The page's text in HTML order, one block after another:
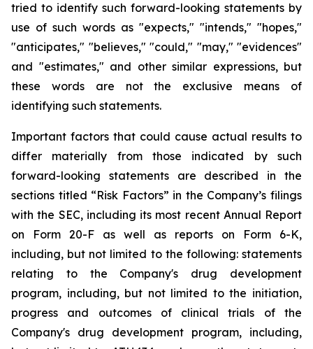
tried to identify such forward-looking statements by
use of such words as "expects," "intends," "hopes,"
"anticipates," "believes," "could," "may," "evidences"
and "estimates," and other similar expressions, but
these words are not the exclusive means of
identifying such statements.
Important factors that could cause actual results to
differ
materially from those indicated by
such
forward-looking
statements are described in
the
sections titled “Risk Factors” in the Company’s filings
with the SEC, including its most recent Annual Report
on
Form 20-F as well as reports on Form
6-K,
including, but not limited to the following: statements
relating
to the
Company's drug development
program, including, but not limited to the initiation,
progress and outcomes of clinical trials of the
Company's drug development program, including,